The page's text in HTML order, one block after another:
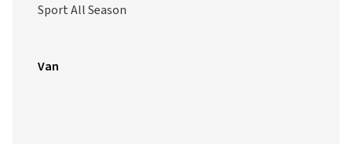
Sport All Season
Van